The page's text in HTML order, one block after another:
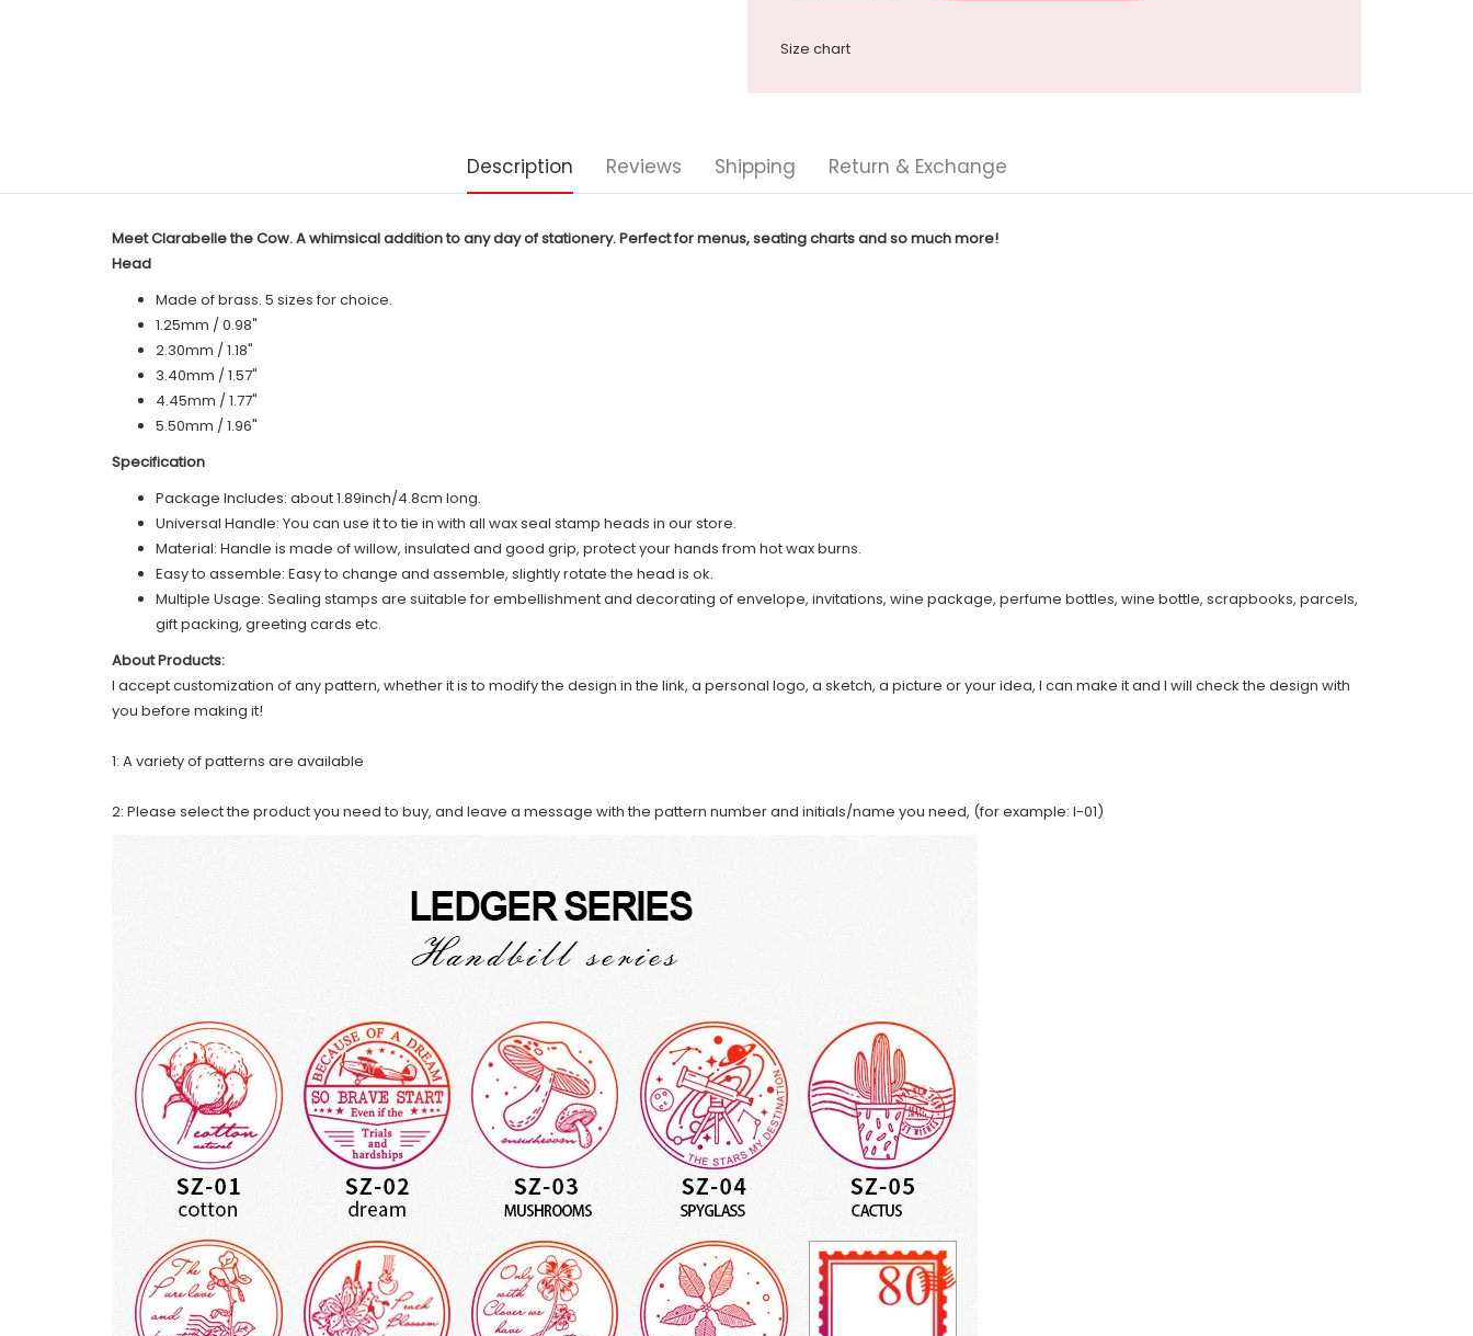
Size chart
Description Reviews Shipping Return & Exchange
Meet Clarabelle the Cow. A whimsical addition to any day of stationery. Perfect for menus, seating charts and so much more!
Head
Made of brass. 5 sizes for choice.
1.25mm / 0.98"
2.30mm / 1.18"
3.40mm / 1.57"
4.45mm / 1.77"
5.50mm / 1.96"
Specification
Package Includes: about 1.89inch/4.8cm long.
Universal Handle: You can use it to tie in with all wax seal stamp heads in our store.
Material: Handle is made ofwillow, insulated and good grip, protect your hands from hot wax burns.
Easy to assemble: Easy to change and assemble, slightly rotate the head is ok.
Multiple Usage: Sealing stamps are suitable for embellishment and decorating of envelope, invitations, wine package, perfume bottles, wine bottle, scrapbooks, parcels,
gift packing, greeting cards etc.
About Products:
I accept customization of any pattern, whether it is to modify the design in the link, a personal logo, a sketch, a picture or your idea, I can make it and I will check the design with
you before making it!
1: A variety of patterns are available
2: Please select the product you need to buy, and leave a message with the pattern number and initials/name you need, (for example: I-01)